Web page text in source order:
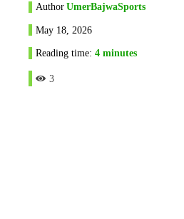
Author UmerBajwaSports
May 18, 2026
Reading time: 4 minutes
3